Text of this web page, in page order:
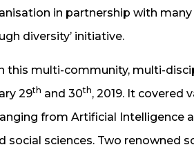
in partnership with
diversity’ initiative.
this multi-community, multi-
29th and 30th, 2019. It covered
from Artificial Intelligence
social sciences. Two renowned